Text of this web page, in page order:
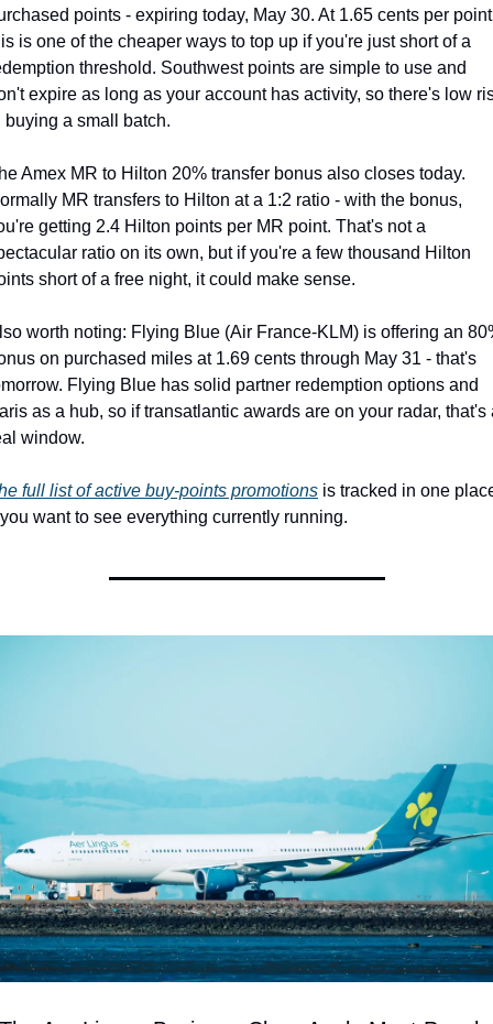
points - expiring today, May 30. At 1.65 cents per
is one of the cheaper ways to top up if you're just short of a
threshold. Southwest points are simple to use and
expire as long as your account has activity, so there's low
buying a small batch.
Amex MR to Hilton 20% transfer bonus also closes today.
MR transfers to Hilton at a 1:2 ratio - with the bonus,
getting 2.4 Hilton points per MR point. That's not a
ratio on its own, but if you're a few thousand Hilton
short of a free night, it could make sense.
worth noting: Flying Blue (Air France-KLM) is offering an
on purchased miles at 1.69 cents through May 31 - that's
Flying Blue has solid partner redemption options and
as a hub, so if transatlantic awards are on your radar, that's
window.
full list of active buy-points promotions is tracked in one
want to see everything currently running.